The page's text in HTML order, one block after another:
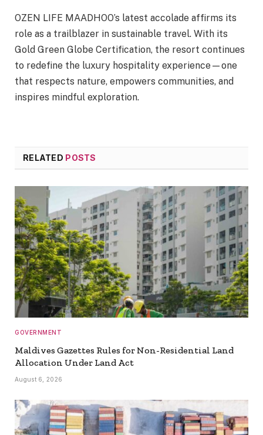
OZEN LIFE MAADHOO’s latest accolade affirms its
role as a trailblazer in sustainable travel. With its
Gold Green Globe Certification, the resort continues
to redefine the luxury hospitality experience—one
that respects nature, empowers communities, and
inspires mindful exploration.
RELATED POSTS
GOVERNMENT
Maldives Gazettes Rules for Non-Residential Land
Allocation Under Land Act
August 6, 2026